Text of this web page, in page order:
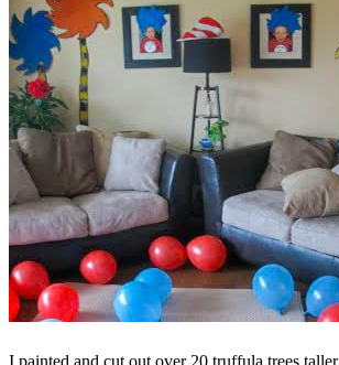
I painted and cut out over 20 truffula trees taller